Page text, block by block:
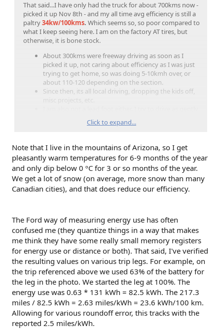
That said...I have only had the truck for about 700kms now -
picked it up Nov 8th - and my all time avg efficiency is still a
paltry34kw/100kms. Which seems so, so poor compared to
what I keep seeing here. I am on the factory AT tires, but
otherwise, it is bone stock.
About 300kms were freeway driving as soon as I
picked it up, not caring about efficiency as I was just
trying to get home, so was doing 5-10kmh over, or
about 110-120 depending on the section.
Since then, its all local driving, dropping the kids off,
and efficiently as I can, sort of gamifying it trying to
get my efficiency better over time, but seem to be
most days, I am not having it plugged in overnight
for preconditioning, as a) its not that cold here yet
(barely hitting 0*C), and b) for the small daily drives,
the efficiency doesn't matter that much.
as I am planning some winter road trips from
January, I am looking at my avg efficiency, and then
planning on it being even worse and maybe going as bad as
+40kw/100kms for these drives.
But then, I hear stories like yours, where you are hitting
snow, using higher PSI, and driving slower because of
conditions, and getting even better efficiency than I can
achieve with my local running around,and I am not sure if
there is something wrong with me, the truck, or the efficiency
calculator?
Click to expand...
Note that I live in the mountains of Arizona, so I get
pleasantly warm temperatures for 6-9 months of the year
and only dip below 0 ºC for 3 or so months of the year.
We get a lot of snow (on average, more snow than many
Canadian cities), and that does reduce our efficiency.
The Ford way of measuring energy use has often
confused me (they quantize things in a way that makes
me think they have some really small memory registers
for energy use or distance or both). That said, I've verified
the resulting values on various trip legs. For example, on
the trip referenced above we used 63% of the battery for
the leg in the photo. We started the leg at 100%. The
energy use was 0.63 * 131 kWh = 82.5 kWh. The 217.3
miles / 82.5 kWh = 2.63 miles/kWh = 23.6 kWh/100 km.
Allowing for various roundoff error, this tracks with the
reported 2.5 miles/kWh.